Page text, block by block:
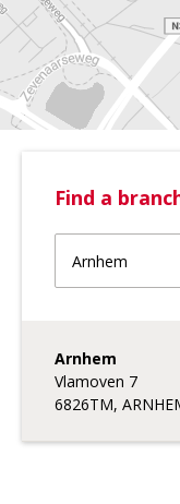
Find a
Arnhem
Vlamoven 7
6826TM,